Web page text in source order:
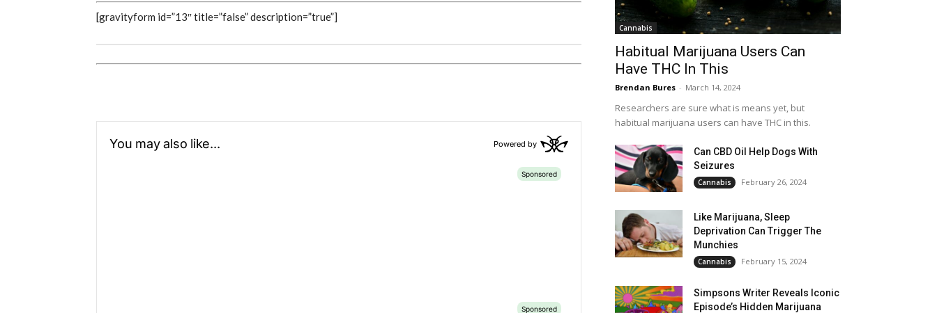
[gravityform id=”13″ title=”false” description=”true”]
Cannabis
Habitual Marijuana Users Can
Have THC In This
Brendan Bures - March 14, 2024
Researchers are sure what is means yet, but
habitual marijuana users can have THC in this.
Can CBD Oil Help Dogs With
Seizures
Cannabis February 26, 2024
Like Marijuana, Sleep
Deprivation Can Trigger The
Munchies
Cannabis February 15, 2024
Simpsons Writer Reveals Iconic
Episode’s Hidden Marijuana